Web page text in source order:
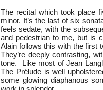
The recital which took place
minor. It’s the last of six
feels sedate, with the
and pedestrian to me, but is
Alain follows this with the first
They’re deeply contrasting,
tone. Like most of Jean
The Prélude is well
some glowing diaphanous